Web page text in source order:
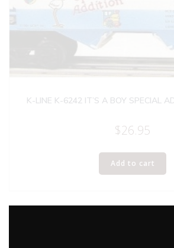
K-LINE K-6242 IT’S A BOY SPECIAL
$26.95
Add to cart